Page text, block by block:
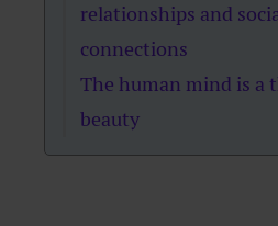
relationships and
connections
The human mind is a
beauty